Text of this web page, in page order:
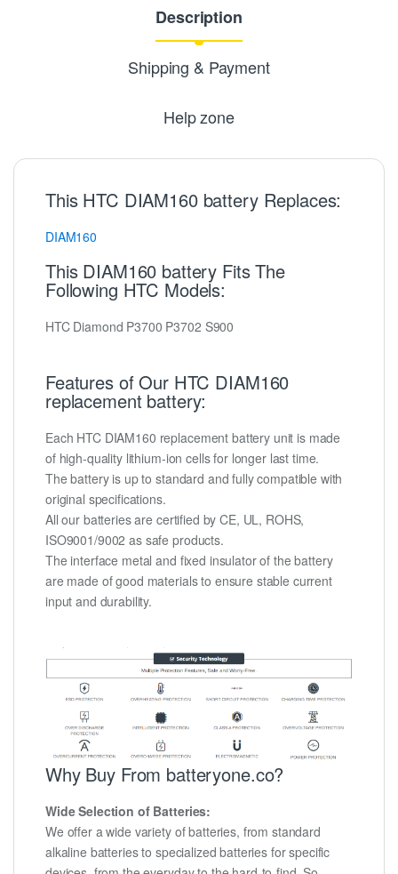
Description
Shipping & Payment
Help zone
This HTC DIAM160 battery Replaces:
DIAM160
This DIAM160 battery Fits The
Following HTC Models:
HTC Diamond P3700 P3702 S900
Features of Our HTC DIAM160
replacement battery:
Each HTC DIAM160 replacement battery unit is made
of high-quality lithium-ion cells for longer last time.
The battery is up to standard and fully compatible with
original specifications.
All our batteries are certified by CE, UL, ROHS,
ISO9001/9002 as safe products.
The interface metal and fixed insulator of the battery
are made of good materials to ensure stable current
input and durability.
Why Buy From batteryone.co?
Wide Selection of Batteries:
We offer a wide variety of batteries, from standard
alkaline batteries to specialized batteries for specific